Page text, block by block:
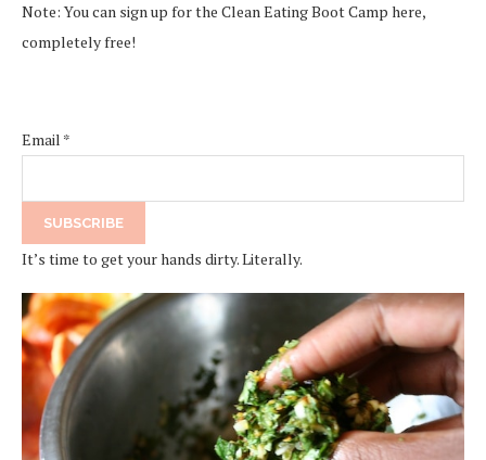
Note: You can sign up for the Clean Eating Boot Camp here,
completely free!
Email *
It’s time to get your hands dirty. Literally.